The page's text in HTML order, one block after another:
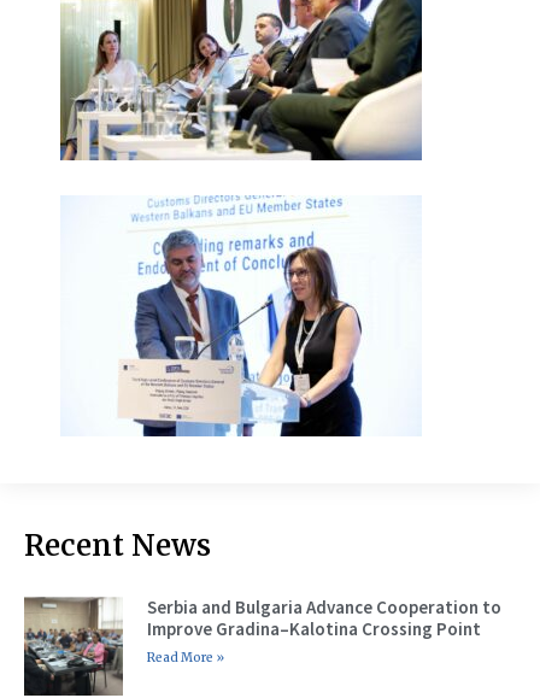
Recent News
Serbia and Bulgaria Advance Cooperation to
Improve Gradina–Kalotina Crossing Point
Read More »